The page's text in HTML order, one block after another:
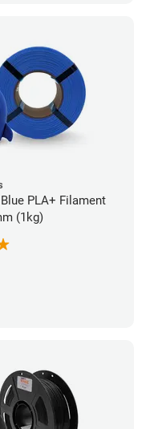
PLA+ Filament
(1kg)